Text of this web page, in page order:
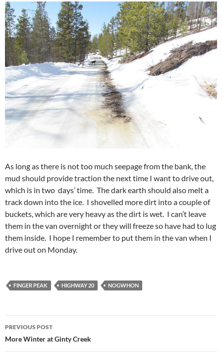
As long as there is not too much seepage from the bank, the
mud should provide traction the next time I want to drive out,
which is in two days’ time. The dark earth should also melt a
track down into the ice. I shovelled more dirt into a couple of
buckets, which are very heavy as the dirt is wet. I can’t leave
them in the van overnight or they will freeze so have had to lug
them inside. I hope I remember to put them in the van when I
drive out on Monday.
FINGER PEAK HIGHWAY 20 NOGWHON
Post
navigation
PREVIOUS POST
More Winter at Ginty Creek